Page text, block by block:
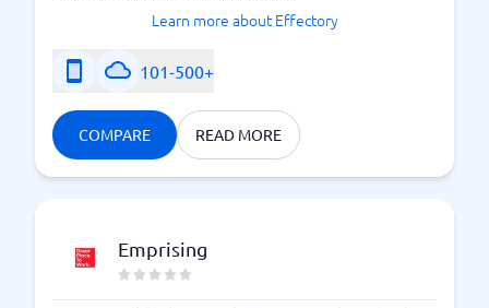
Learn more about Effectory
101-500+
COMPARE READ MORE
Emprising